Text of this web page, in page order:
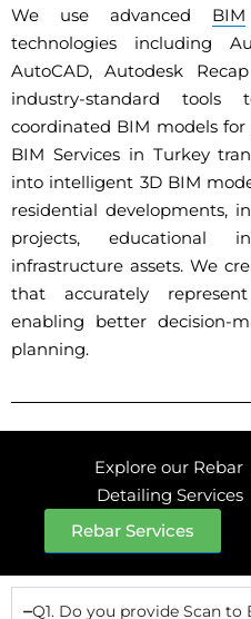
We use advanced BIM
technologies including
AutoCAD, Autodesk
industry-standard
coordinated BIM models
BIM Services in Turkey
into intelligent 3D BIM
residential developments,
projects, educational
infrastructure assets. We
that accurately
enabling better decision-
planning.
Explore our Rebar
Detailing Services
Rebar Services
Q1. Do you provide Scan to